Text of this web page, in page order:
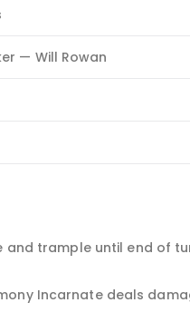
— Will Rowan
and trample until end of
Incarnate deals